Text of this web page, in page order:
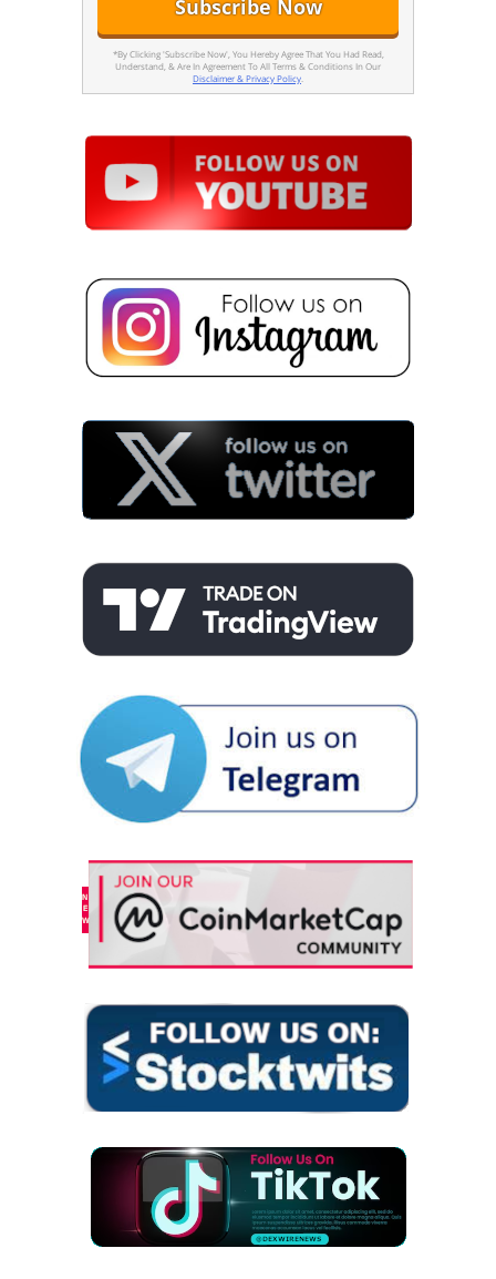
*By Clicking 'Subscribe Now', You Hereby Agree That You Had Read,
Understand, & Are In Agreement To All Terms & Conditions In Our
Disclaimer & Privacy Policy